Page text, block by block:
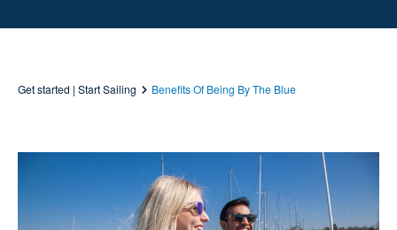
Get started | Start Sailing Benefits Of Being By The Blue